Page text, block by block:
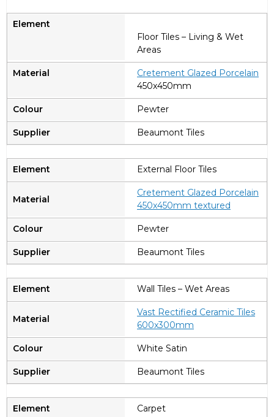
Floor Tiles – Living & Wet
Areas
Cretement Glazed Porcelain
450x450mm
Pewter
Beaumont Tiles
External Floor Tiles
Cretement Glazed Porcelain
450x450mm textured
Pewter
Beaumont Tiles
Wall Tiles – Wet Areas
Vast Rectified Ceramic Tiles
600x300mm
White Satin
Beaumont Tiles
Carpet